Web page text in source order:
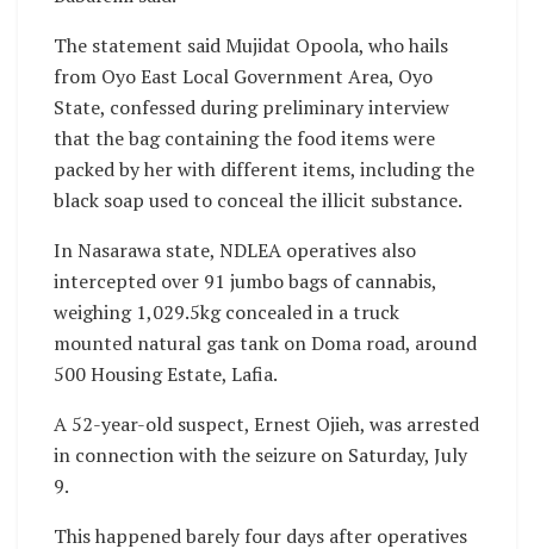
The statement said Mujidat Opoola, who hails
from Oyo East Local Government Area, Oyo
State, confessed during preliminary interview
that the bag containing the food items were
packed by her with different items, including the
black soap used to conceal the illicit substance.
In Nasarawa state, NDLEA operatives also
intercepted over 91 jumbo bags of cannabis,
weighing 1,029.5kg concealed in a truck
mounted natural gas tank on Doma road, around
500 Housing Estate, Lafia.
A 52-year-old suspect, Ernest Ojieh, was arrested
in connection with the seizure on Saturday, July
9.
This happened barely four days after operatives